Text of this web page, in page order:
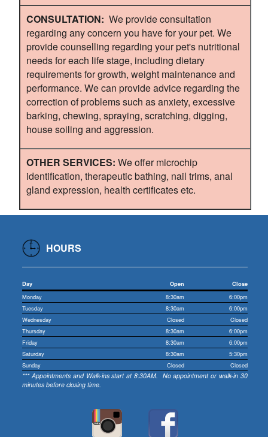
CONSULTATION: We provide consultation
regarding any concern you have for your pet. We
provide counselling regarding your pet's nutritional
needs for each life stage, including dietary
requirements for growth, weight maintenance and
performance. We can provide advice regarding the
correction of problems such as anxiety, excessive
barking, chewing, spraying, scratching, digging,
house soiling and aggression.
OTHER SERVICES: We offer microchip
identification, therapeutic bathing, nail trims, anal
gland expression, health certificates etc.
HOURS
Day Open Close
Monday 8:30am
6:00pm
Tuesday
8:30am
6:00pm
Wednesday
Closed
Closed
Thursday
8:30am
6:00pm
Friday
8:30am
6:00pm
Saturday
8:30am
5:30pm
Sunday
Closed Closed
*** Appointments and Walk-ins start at 8:30AM. No appointment or walk-in 30
minutes before closing time.